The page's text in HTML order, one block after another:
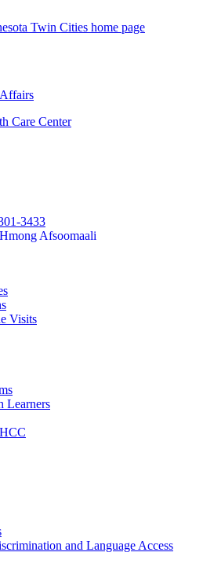
Twin Cities home page
Care Center
3433
Hmong Afsoomaali
Visits
Learners
and Language Access